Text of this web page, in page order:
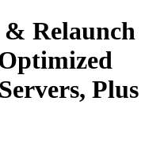
& Relaunch
Plus